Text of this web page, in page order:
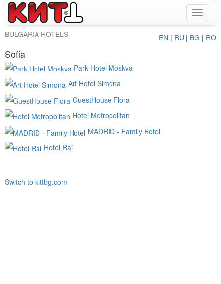
Toggle
BULGARIA HOTELS
EN | RU | BG | RO
Sofia
Park Hotel Moskva
Art Hotel Simona
GuestHouse Flora
Hotel Metropolitan
MADRID - Family Hotel
Hotel Rai
Switch to kittbg.com